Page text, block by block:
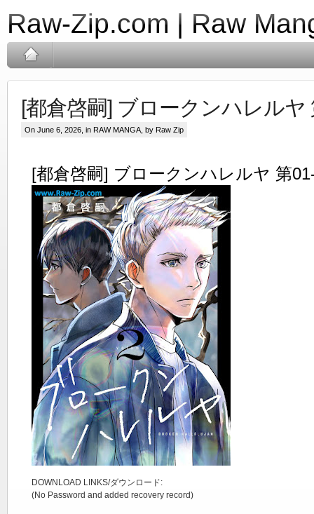
Raw-Zip.com | Raw
[都倉啓嗣] ブロークンハレルヤ
On June 6, 2026, in RAW MANGA , by Raw Zip
[都倉啓嗣] ブロークンハレルヤ 第
DOWNLOAD LINKS/ダウンロード:
(No Password and added recovery record)